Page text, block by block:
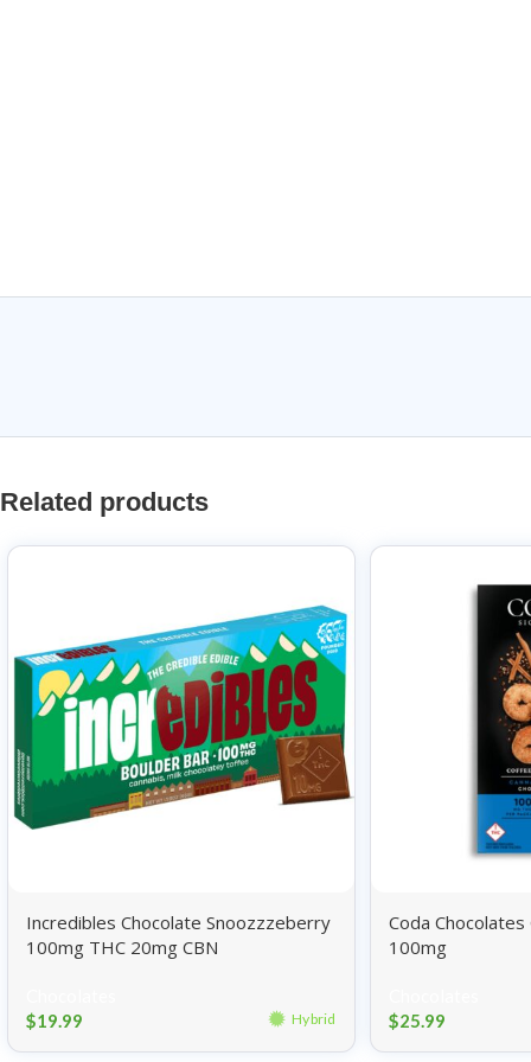
Related products
Incredibles Chocolate Snoozzzeberry
100mg THC 20mg CBN
$19.99 Hybrid
Coda
100mg
$25.99